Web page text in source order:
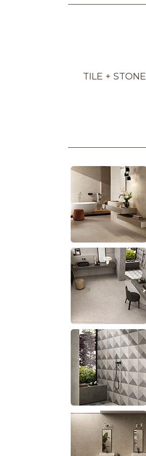
TILE + STONE